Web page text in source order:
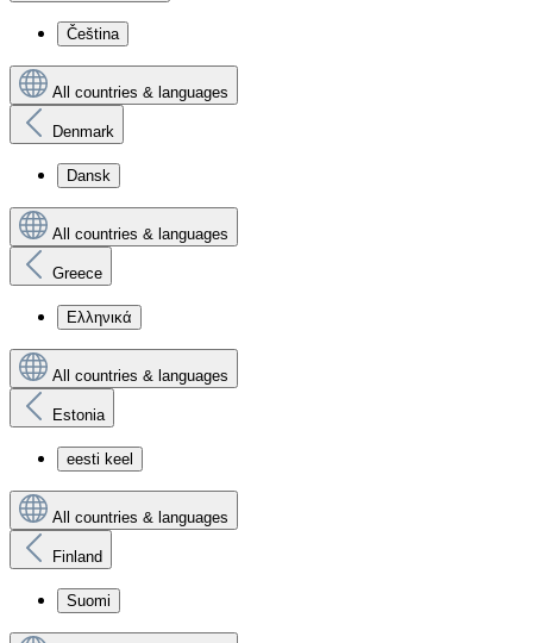
Čeština
All countries & languages
Denmark
Dansk
All countries & languages
Greece
Ελληνικά
All countries & languages
Estonia
eesti keel
All countries & languages
Finland
Suomi